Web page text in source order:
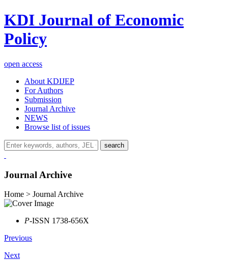
KDI Journal of Economic
Policy
open access
About KDIJEP
For Authors
Submission
Journal Archive
NEWS
Browse list of issues
search
Journal Archive
Home > Journal Archive
P-ISSN 1738-656X
Previous
Next